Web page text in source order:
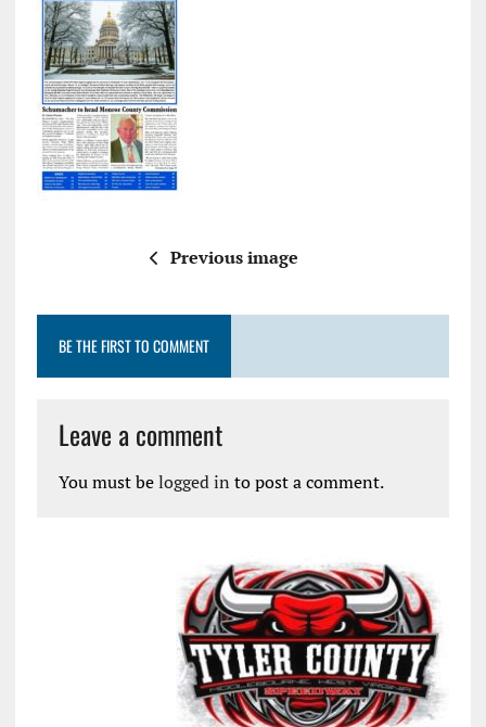
Previous image
BE THE FIRST TO COMMENT
Leave a comment
You must belogged in to post a comment.